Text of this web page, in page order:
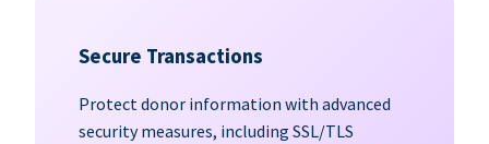
Secure Transactions
Protect donor information with advanced
security measures, including SSL/TLS